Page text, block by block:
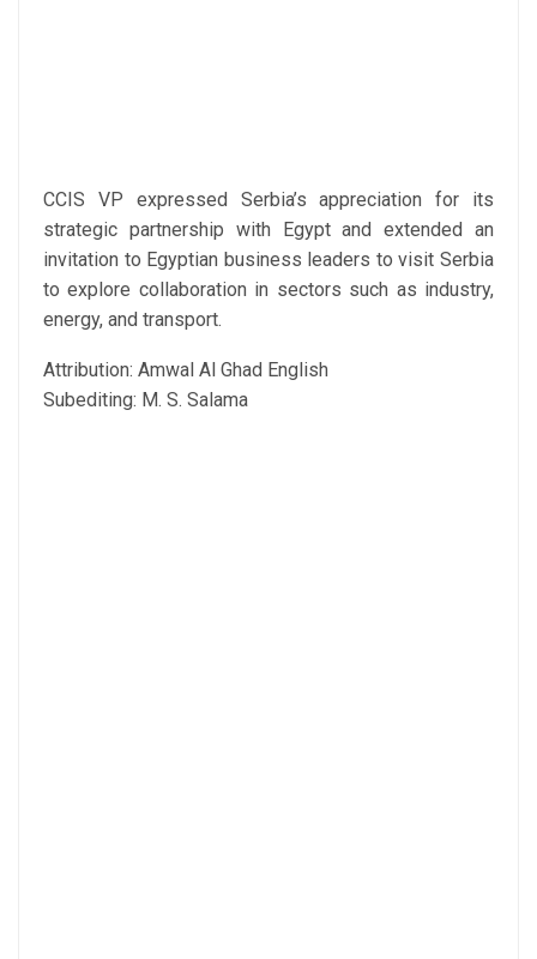
CCIS VP expressed Serbia’s appreciation for its
strategic partnership with Egypt and extended an
invitation to Egyptian business leaders to visit Serbia
to explore collaboration in sectors such as industry,
energy, and transport.
Attribution: Amwal Al Ghad English
Subediting: M. S. Salama